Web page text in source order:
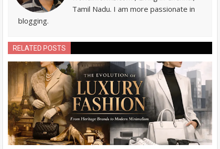
Tamil Nadu. I am more passionate in
blogging.
RELATED POSTS